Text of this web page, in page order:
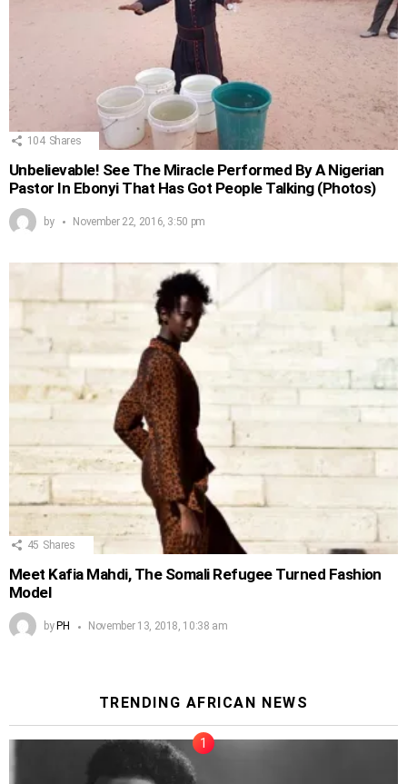
104 Shares
Unbelievable! See The Miracle Performed By A Nigerian
Pastor In Ebonyi That Has Got People Talking (Photos)
by November 22, 2016, 3:50 pm
45 Shares
Meet Kafia Mahdi, The Somali Refugee Turned Fashion
Model
by PH November 13, 2018, 10:38 am
TRENDING AFRICAN NEWS